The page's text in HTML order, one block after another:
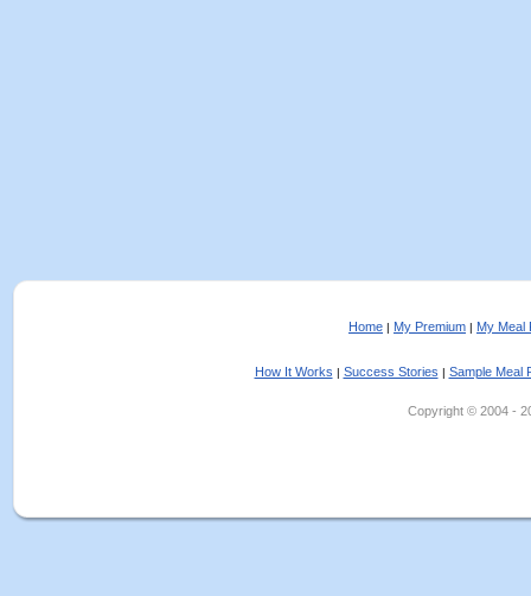
Home | My Premium | My Meal
How It Works | Success Stories | Sample Meal
Copyright © 2004 -